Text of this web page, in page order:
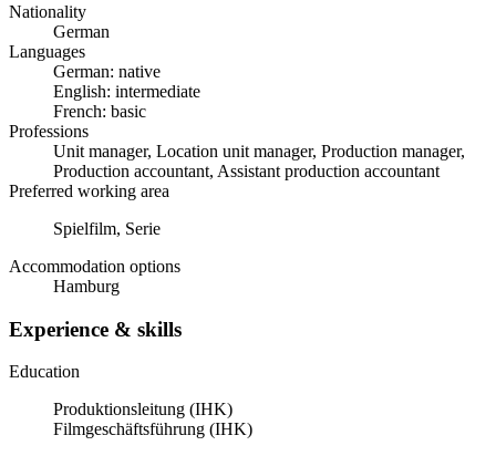
Nationality
German
Languages
German: native
English: intermediate
French: basic
Professions
Unit manager, Location unit manager, Production manager,
Production accountant, Assistant production accountant
Preferred working area
Spielfilm, Serie
Accommodation options
Hamburg
Experience & skills
Education
Produktionsleitung (IHK)
Filmgeschäftsführung (IHK)